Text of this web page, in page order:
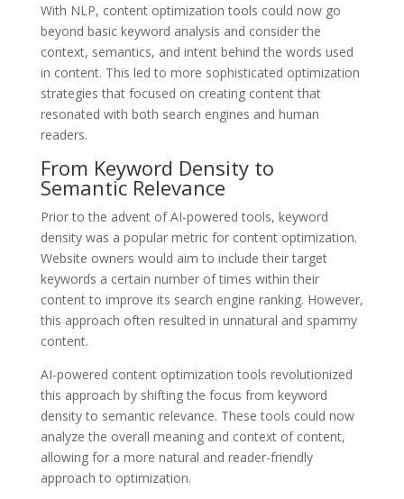
With NLP, content optimization tools could now go
beyond basic keyword analysis and consider the
context, semantics, and intent behind the words used
in content. This led to more sophisticated optimization
strategies that focused on creating content that
resonated with both search engines and human
readers.
From Keyword Density to
Semantic Relevance
Prior to the advent of AI-powered tools, keyword
density was a popular metric for content optimization.
Website owners would aim to include their target
keywords a certain number of times within their
content to improve its search engine ranking. However,
this approach often resulted in unnatural and spammy
content.
AI-powered content optimization tools revolutionized
this approach by shifting the focus from keyword
density to semantic relevance. These tools could now
analyze the overall meaning and context of content,
allowing for a more natural and reader-friendly
approach to optimization.